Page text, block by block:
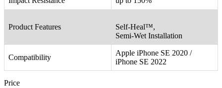
Product Features
Self-Heal™,
Semi-Wet Installation
Compatibility
Apple iPhone SE 2020 /
iPhone SE 2022
Price